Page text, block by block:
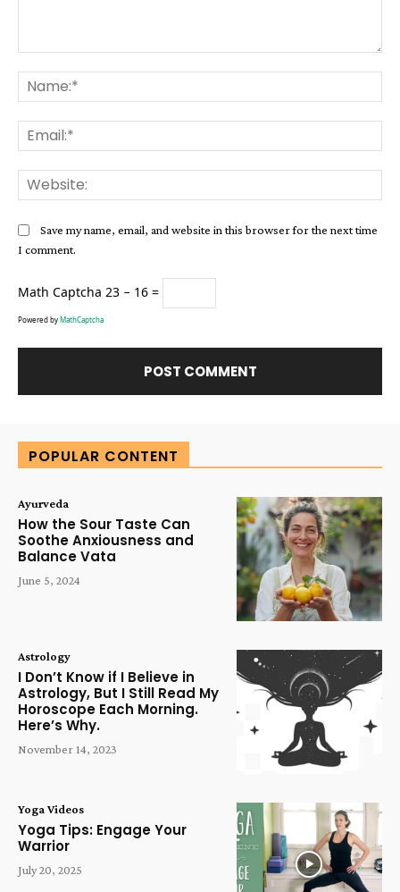
Save my name, email, and website in this browser for the next time
I comment.
Math Captcha 23 − 16 =
Powered by MathCaptcha
POPULAR CONTENT
Ayurveda
How the Sour Taste Can
Soothe Anxiousness and
Balance Vata
June 5, 2024
Astrology
I Don’t Know if I Believe in
Astrology, But I Still Read My
Horoscope Each Morning.
Here’s Why.
November 14, 2023
Yoga Videos
Yoga Tips: Engage Your
Warrior
July 20, 2025